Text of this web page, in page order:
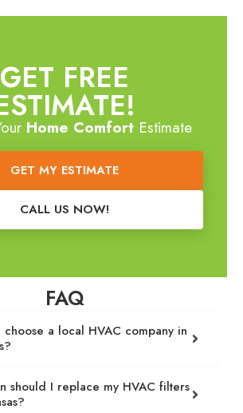
GET FREE
Home ComfortEstimate
GET MY ESTIMATE
CALL US NOW!
FAQ
a local HVAC company in
should I replace my HVAC filters